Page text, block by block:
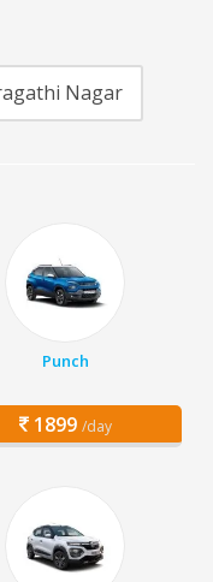
Nagar
Punch
1899 /day